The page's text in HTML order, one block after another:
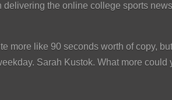
the online college sports
more like 90 seconds worth of copy,
Sarah Kustok. What more could